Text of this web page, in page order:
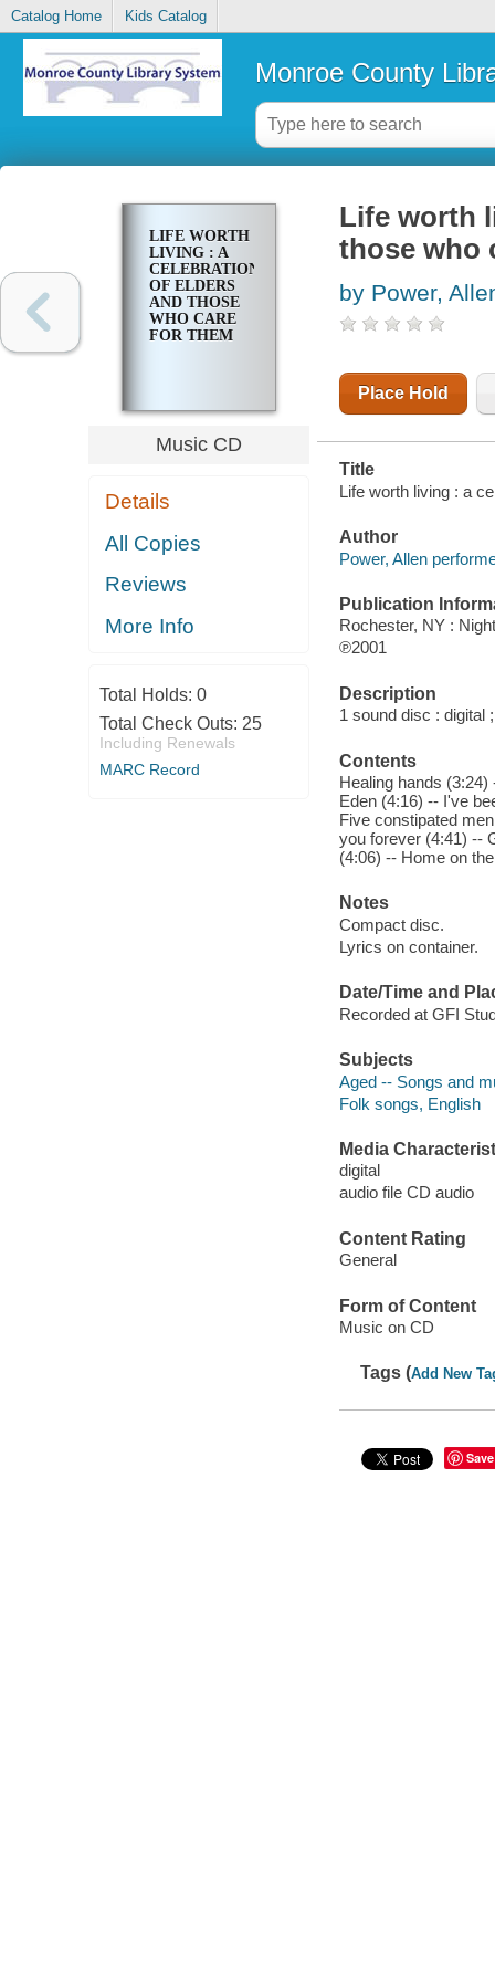
Catalog Home Kids Catalog
Monroe County
LIFE WORTH
LIVING : A
CELEBRATION
OF ELDERS
AND THOSE
WHO CARE
FOR THEM
Music CD
Details
All Copies
Reviews
More Info
Total Holds: 0
Total Check Outs: 25
Including Renewals
MARC Record
Life worth
those who
by Power,
Place Hold
Title
Life worth living : a
Author
Power, Allen
Publication
Rochester, NY :
℗2001
Description
1 sound disc : digital
Contents
Healing hands
Eden (4:16) -- I've
Five constipated
you forever (4:41) --
(4:06) -- Home on
Notes
Compact disc.
Lyrics on container.
Date/Time and
Recorded at GFI
Subjects
Aged -- Songs and
Folk songs, English
Media
digital
audio file CD audio
Content Rating
General
Form of Content
Music on CD
Tags (Add New
Save